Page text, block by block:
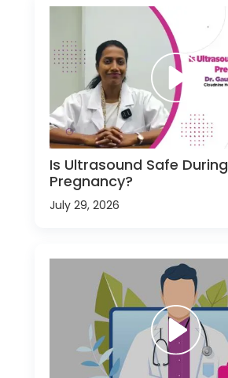
Is Ultrasound Safe During
Pregnancy?
July 29, 2026